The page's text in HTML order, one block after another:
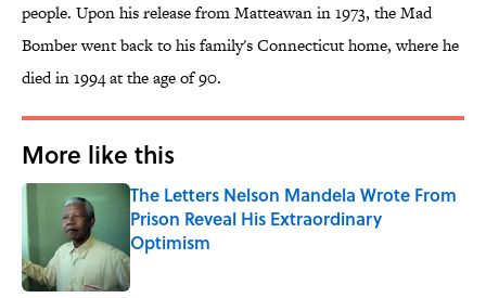
people. Upon his release from Matteawan in 1973, the Mad
Bomber went back to his family's Connecticut home, where he
died in 1994 at the age of 90.
More like this
The Letters Nelson Mandela Wrote From
Prison Reveal His Extraordinary
Optimism
Published by on Invalid Date